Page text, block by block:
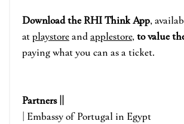
Download the RHI Think App,
atplaystoreandapplestore,to value
paying what you can as a ticket.
Partners ||
| Embassy of Portugal in Egypt